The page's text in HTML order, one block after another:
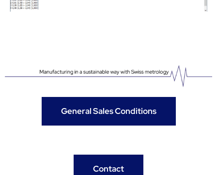
General Sales Conditions
Contact